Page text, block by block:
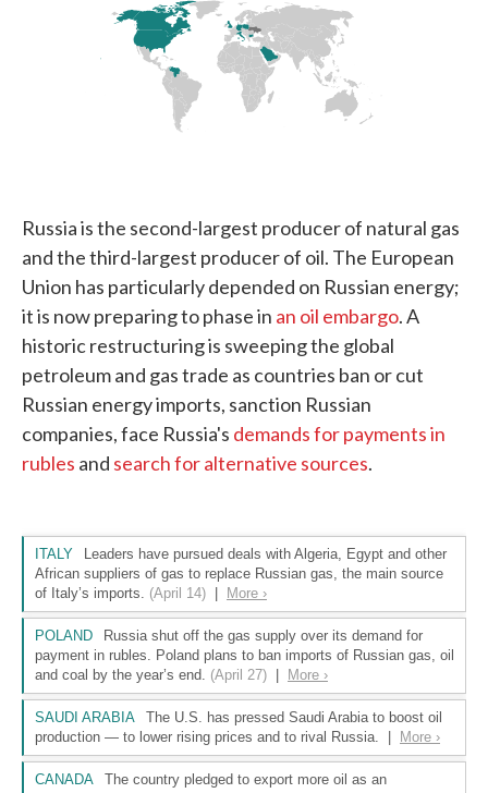
Russia is the second-largest producer of natural gas
and the third-largest producer of oil. The European
Union has particularly depended on Russian energy;
it is now preparing to phase in an oil embargo. A
historic restructuring is sweeping the global
petroleum and gas trade as countries ban or cut
Russian energy imports, sanction Russian
companies, face Russia's demands for payments in
rubles and search for alternative sources.